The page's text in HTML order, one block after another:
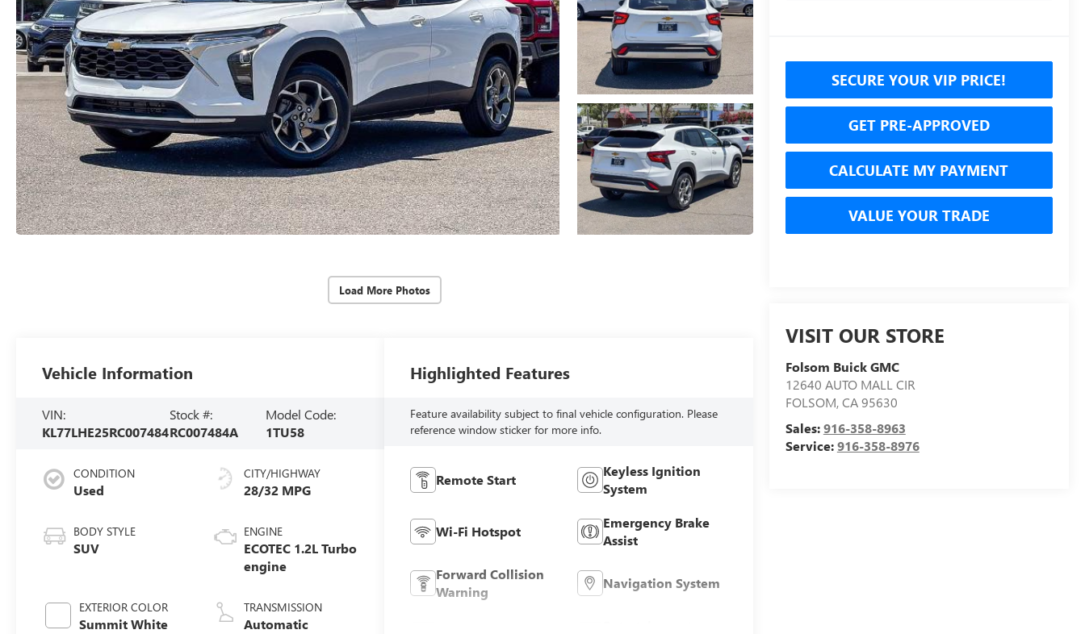
Load More Photos
SECURE YOUR VIP PRICE!
GET PRE-APPROVED
CALCULATE MY PAYMENT
VALUE YOUR TRADE
VISIT OUR STORE
Folsom Buick GMC
12640 AUTO MALL CIR
FOLSOM,CA95630
Sales:916-358-8963
Service:916-358-8976
Vehicle Information
VIN:
KL77LHE25RC007484
Stock #:
RC007484A
Model Code:
1TU58
CONDITION
Used
BODY STYLE
SUV
EXTERIOR COLOR
Summit White
CITY/HIGHWAY
28/32 MPG
ENGINE
ECOTEC 1.2L Turbo
engine
TRANSMISSION
Automatic
Highlighted Features
Feature availability subject to final vehicle configuration. Please
reference window sticker for more info.
Remote Start
Keyless Ignition
System
Wi-Fi Hotspot
Emergency Brake
Assist
Forward Collision
Warning
Navigation System